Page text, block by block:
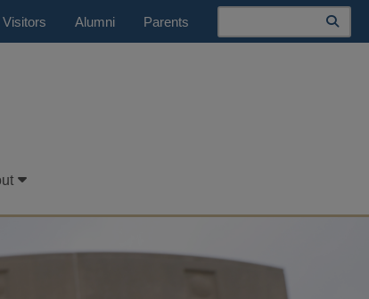
Visitors Alumni Parents
Search